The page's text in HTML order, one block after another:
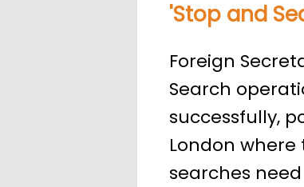
'Stop and
Foreign
Search
successfully,
London
searches